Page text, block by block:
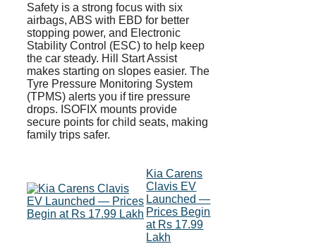
Safety is a strong focus with six
airbags, ABS with EBD for better
stopping power, and Electronic
Stability Control (ESC) to help keep
the car steady. Hill Start Assist
makes starting on slopes easier. The
Tyre Pressure Monitoring System
(TPMS) alerts you if tire pressure
drops. ISOFIX mounts provide
secure points for child seats, making
family trips safer.
Kia Carens
Clavis EV
Launched —
Prices Begin
at Rs 17.99
Lakh